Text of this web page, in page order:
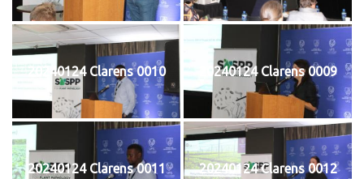
20240124 Clarens 0010 20240124 Clarens 0009
20240124 Clarens 0011 20240124 Clarens 0012